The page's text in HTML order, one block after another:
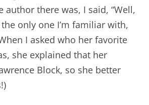
author there was, I said, “Well,
the only one I’m familiar with,
I asked who her favorite
she explained that her
Block, so she better